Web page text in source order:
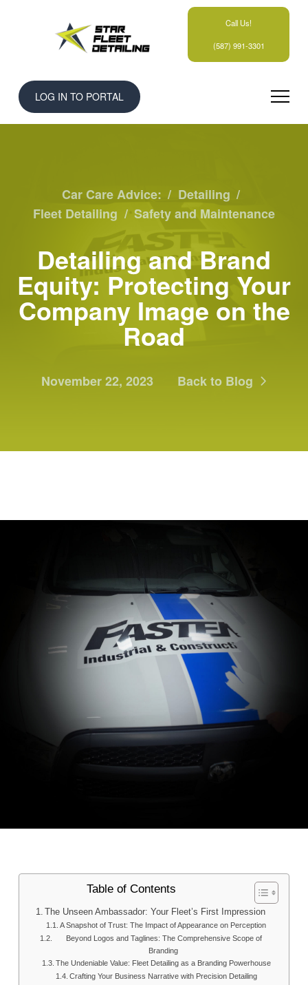
Call Us!
(587) 991-3301
LOG IN TO PORTAL
Car Care Advice: / Detailing /
Fleet Detailing / Safety and Maintenance
Detailing and Brand
Equity: Protecting Your
Company Image on the
Road
November 22, 2023 Back to Blog
Table of Contents
The Unseen Ambassador: Your Fleet’s First Impression
A Snapshot of Trust: The Impact of Appearance on Perception
Beyond Logos and Taglines: The Comprehensive Scope of
Branding
The Undeniable Value: Fleet Detailing as a Branding Powerhouse
Crafting Your Business Narrative with Precision Detailing